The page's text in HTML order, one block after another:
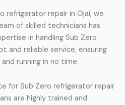
refrigerator repair in Ojai, we
of skilled technicians has
in handling Sub Zero
and reliable service, ensuring
running in no time.
for Sub Zero refrigerator repair
are highly trained and